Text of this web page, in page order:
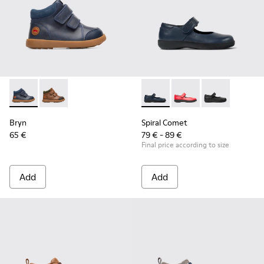
Bryn - K900230-002 - Blue ankle boot for boys
Bryn - K900230-003
Bryn
65 €
Add
Spiral Comet - 80356-031 -
Spiral Comet -
Spiral Comet
Spiral Comet
79 € - 89 €
Final price according to size
Add